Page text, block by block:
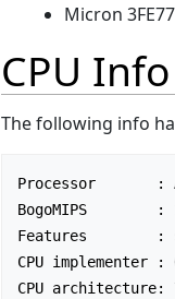
Micron
CPU Info
The following info
Processor       :
BogoMIPS        :
Features        :
CPU implementer :
CPU architecture: